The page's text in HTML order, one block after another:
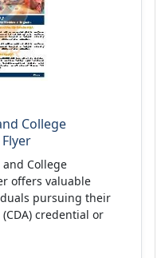
College
and College
offers valuable
pursuing their
credential or